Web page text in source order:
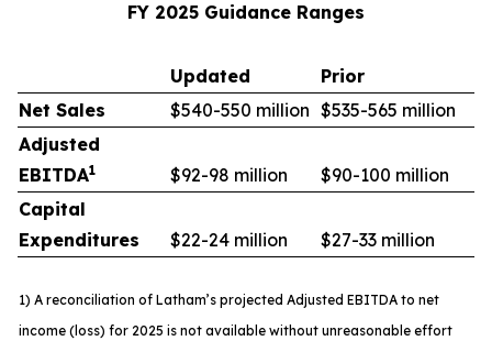
FY 2025 Guidance Ranges
Updated
Prior
Net Sales
$540-550 million $535-565 million
Adjusted
EBITDA1 $92-98 million
$90-100 million
Capital
Expenditures
$22-24 million $27-33 million
1) A reconciliation of Latham’s projected Adjusted EBITDA to net
income (loss) for 2025 is not available without unreasonable effort